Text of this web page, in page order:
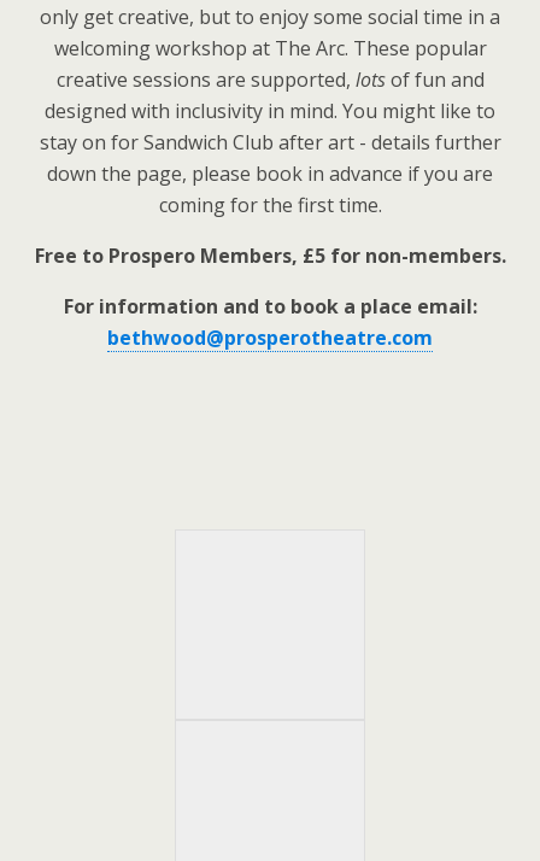
only get creative, but to enjoy some social time in a
welcoming workshop at The Arc. These popular
creative sessions are supported, lotsof fun and
designed with inclusivity in mind. You might like to
stay on for Sandwich Club after art - details further
down the page, please book in advance if you are
coming for the first time.
Free to Prospero Members, £5 for non-members.
For information and to book a place email:
bethwood@prosperotheatre.com